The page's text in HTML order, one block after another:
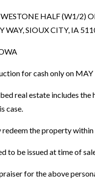
HALF (W1/2)
SIOUX CITY, IA
for cash only on
real estate includes
case.
redeem the property
to be issued at time of
for the above